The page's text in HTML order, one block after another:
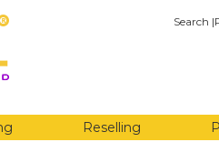
Search |
Reselling